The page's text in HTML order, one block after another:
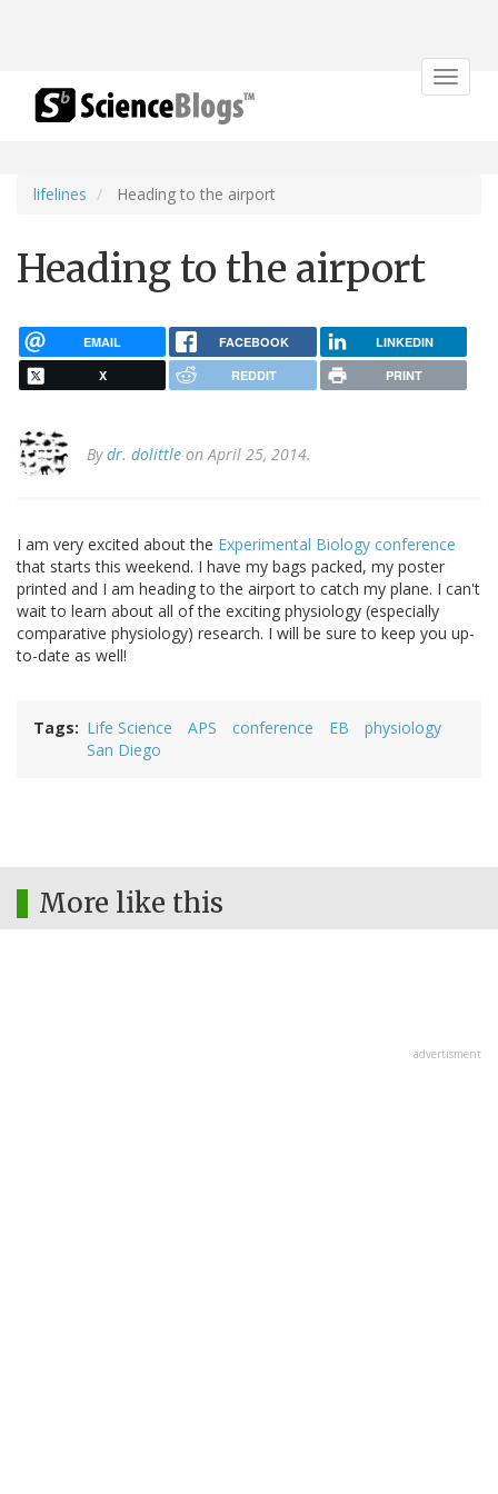
Toggle
lifelines Heading to the airport
Heading to the airport
EMAIL FACEBOOK LINKEDIN
X REDDIT PRINT
Bydr. dolittle on April 25, 2014.
I am very excited about the Experimental Biology conference
that starts this weekend. I have my bags packed, my poster
printed and I am heading to the airport to catch my plane. I can't
wait to learn about all of the exciting physiology (especially
comparative physiology) research. I will be sure to keep you up-
to-date as well!
Tags Life Science APS conference EB
physiology
San Diego
More like this
advertisment